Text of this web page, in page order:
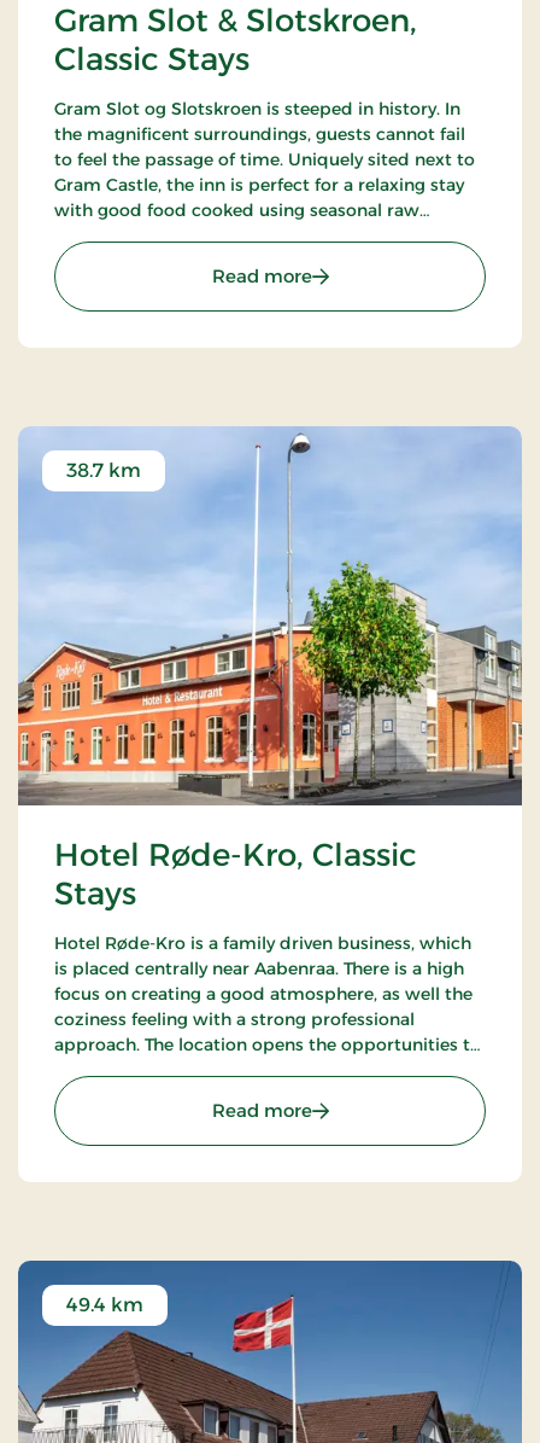
Gram Slot & Slotskroen,
Classic Stays
Gram Slot og Slotskroen is steeped in history. In
the magnificent surroundings, guests cannot fail
to feel the passage of time. Uniquely sited next to
Gram Castle, the inn is perfect for a relaxing stay
with good food cooked using seasonal raw
Schrøder family runs the inn.
Read more: Gram Slot & Slotskroen,
Hotel Røde-Kro, Classic
Stays
38.7 km
Hotel Røde-Kro is a family driven business, which
is placed centrally near Aabenraa. There is a high
focus on creating a good atmosphere, as well the
coziness feeling with a strong professional
approach. The location opens the opportunities to
Gendarmstien along the coast, and more.
Read more: Hotel Røde-Kro, Classic
49.4 km